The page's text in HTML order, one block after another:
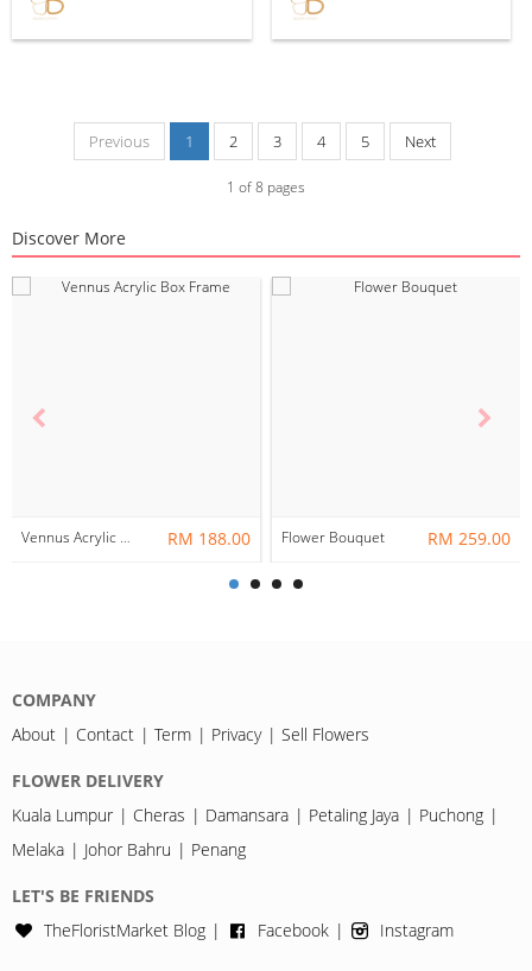
Previous 1 2 3 4 5 Next
1 of8 pages
Discover More
Vennus Acrylic Box Frame RM 188.00 Flower Bouquet RM 259.00
COMPANY
About
Contact Term Privacy Sell Flowers
FLOWER DELIVERY
Kuala Lumpur
Cheras Damansara Petaling Jaya
Puchong
Melaka
Johor Bahru Penang
LET'S BE FRIENDS
TheFloristMarket Blog
Facebook Instagram